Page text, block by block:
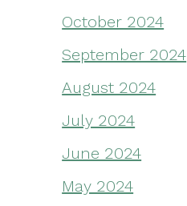
October 2024
September 2024
August 2024
July 2024
June 2024
May 2024